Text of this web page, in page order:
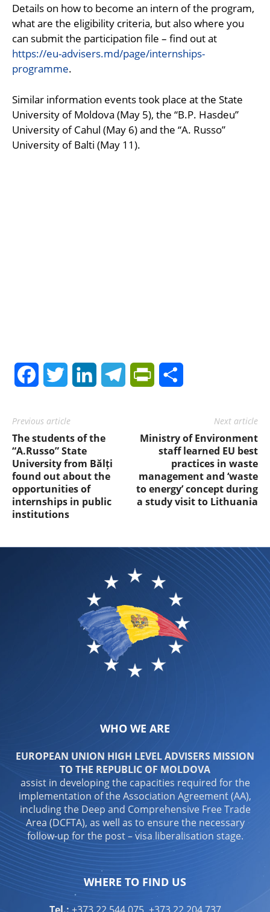
Details on how to become an intern of the program,
what are the eligibility criteria, but also where you
can submit the participation file – find out at
https://eu-advisers.md/page/internships-
programme.
Similar information events took place at the State
University of Moldova (May 5), the “B.P. Hasdeu”
University of Cahul (May 6) and the “A. Russo”
University of Balti (May 11).
FacebookTwitter LinkedInTelegramPrintFriendly
Previous article
The students of the
“A.Russo” State
University from Bălți
found out about the
opportunities of
internships in public
institutions
Next article
Ministry of Environment
staff learned EU best
practices in waste
management and ‘waste
to energy’ concept during
a study visit to Lithuania
WHO WE ARE
EUROPEAN UNION HIGH LEVEL ADVISERS MISSION
TO THE REPUBLIC OF MOLDOVA
assist in developing the capacities required for the
implementation of the Association Agreement (AA),
including the Deep and Comprehensive Free Trade
Area (DCFTA), as well as to ensure the necessary
follow-up for the post – visa liberalisation stage.
WHERE TO FIND US